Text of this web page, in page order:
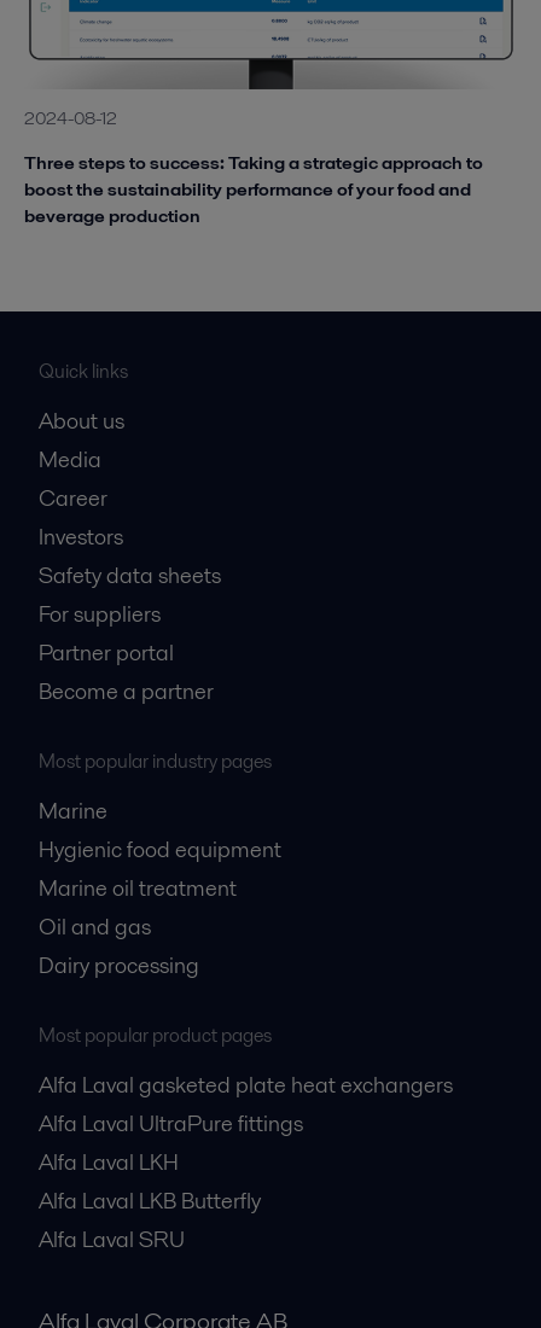
2024-08-12
Three steps to success: Taking a strategic approach to
boost the sustainability performance of your food and
beverage production
Quick links
About us
Media
Career
Investors
Safety data sheets
For suppliers
Partner portal
Become a partner
Most popular industry pages
Marine
Hygienic food equipment
Marine oil treatment
Oil and gas
Dairy processing
Most popular product pages
Alfa Laval gasketed plate heat exchangers
Alfa Laval UltraPure fittings
Alfa Laval LKH
Alfa Laval LKB Butterfly
Alfa Laval SRU
Alfa Laval Corporate AB